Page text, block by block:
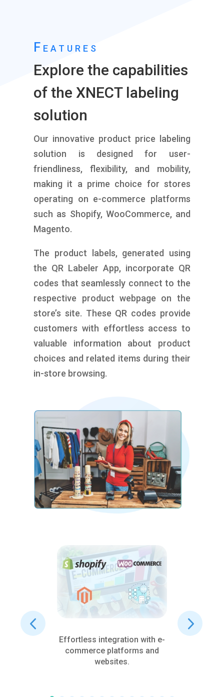
Features
Explore the capabilities
of the XNECT labeling
solution
Our innovative product price labeling
solution is designed for user-
friendliness, flexibility, and mobility,
making it a prime choice for stores
operating on e-commerce platforms
such as Shopify, WooCommerce, and
Magento.
The product labels, generated using
the QR Labeler App, incorporate QR
codes that seamlessly connect to the
respective product webpage on the
store’s site. These QR codes provide
customers with effortless access to
valuable information about product
choices and related items during their
in-store browsing.
Effortless integration with e-
commerce platforms and
websites.